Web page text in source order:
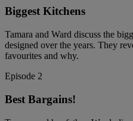
Biggest Kitchens
Tamara and Ward discuss the
designed over the years. They
favourites and why.
Episode 2
Best Bargains!